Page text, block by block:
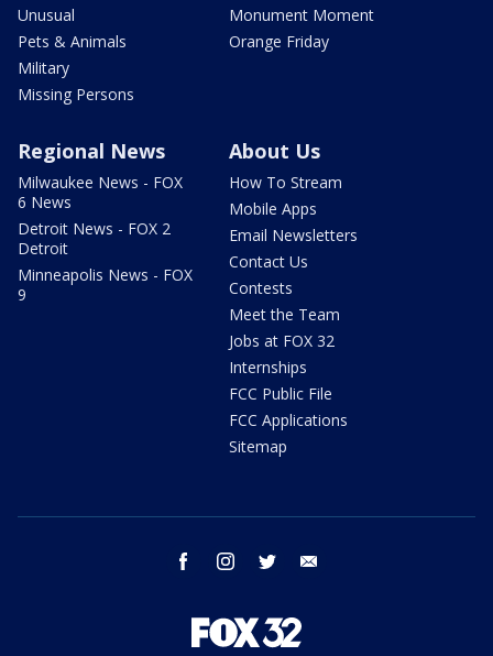
Unusual
Pets & Animals
Military
Missing Persons
Monument Moment
Orange Friday
Regional News
Milwaukee News - FOX
6 News
Detroit News - FOX 2
Detroit
Minneapolis News - FOX
9
About Us
How To Stream
Mobile Apps
Email Newsletters
Contact Us
Contests
Meet the Team
Jobs at FOX 32
Internships
FCC Public File
FCC Applications
Sitemap
facebook instagram twitter